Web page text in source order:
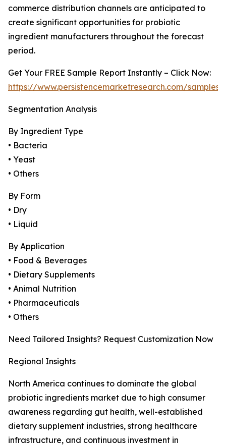
commerce distribution channels are anticipated to
create significant opportunities for probiotic
ingredient manufacturers throughout the forecast
period.
Get Your FREE Sample Report Instantly – Click Now:
https://www.persistencemarketresearch.com/samples/
Segmentation Analysis
By Ingredient Type
• Bacteria
• Yeast
• Others
By Form
• Dry
• Liquid
By Application
• Food & Beverages
• Dietary Supplements
• Animal Nutrition
• Pharmaceuticals
• Others
Need Tailored Insights? Request Customization Now
Regional Insights
North America continues to dominate the global
probiotic ingredients market due to high consumer
awareness regarding gut health, well-established
dietary supplement industries, strong healthcare
infrastructure, and continuous investment in